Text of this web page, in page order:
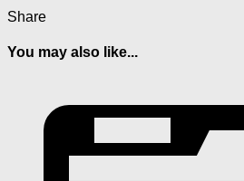
Share
You may also like...